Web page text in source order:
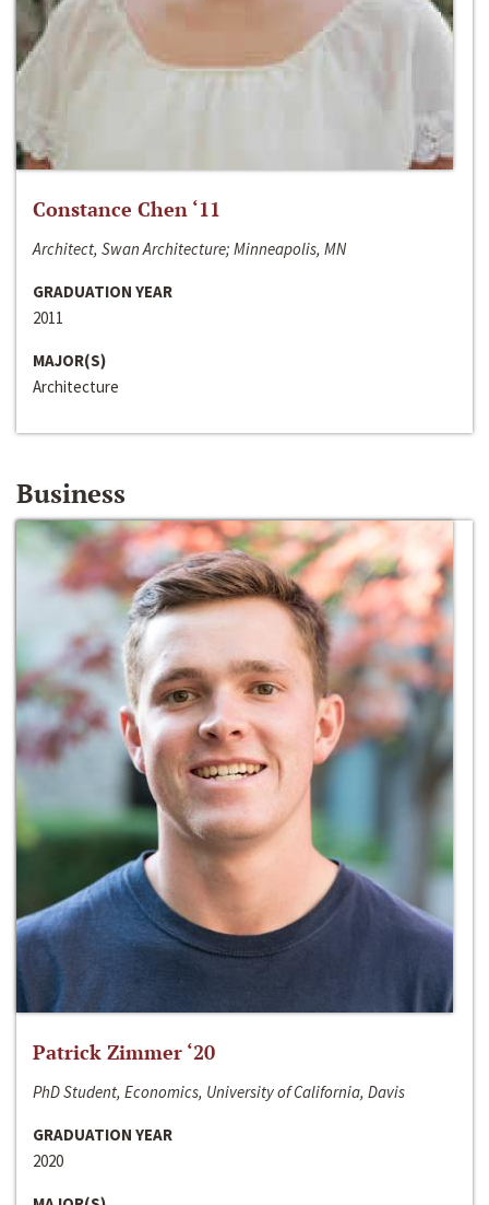
Constance Chen ‘11
Architect, Swan Architecture; Minneapolis, MN
GRADUATION YEAR
2011
MAJOR(S)
Architecture
Business
Patrick Zimmer ‘20
PhD Student, Economics, University of California, Davis
GRADUATION YEAR
2020